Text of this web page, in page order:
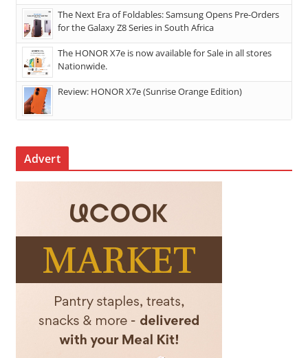
The Next Era of Foldables: Samsung Opens Pre-Orders
for the Galaxy Z8 Series in South Africa
The HONOR X7e is now available for Sale in all stores
Nationwide.
Review: HONOR X7e (Sunrise Orange Edition)
Advert